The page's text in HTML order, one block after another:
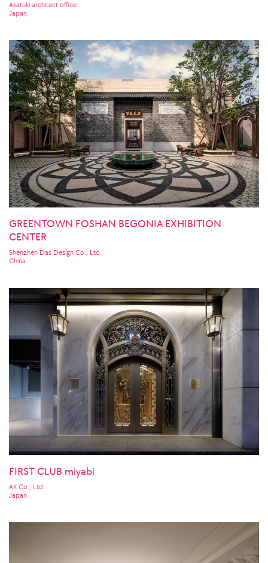
Akatuki architect office
Japan
GREENTOWN FOSHAN BEGONIA EXHIBITION
CENTER
Shenzhen Das Design Co., Ltd.
China
FIRST CLUB miyabi
AK Co., Ltd.
Japan